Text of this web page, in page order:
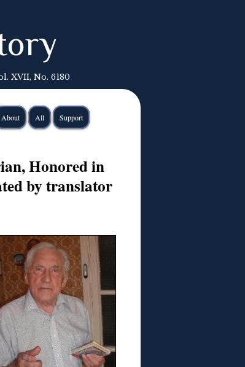
XVII, No. 6180
About All Support
Honored in
by translator